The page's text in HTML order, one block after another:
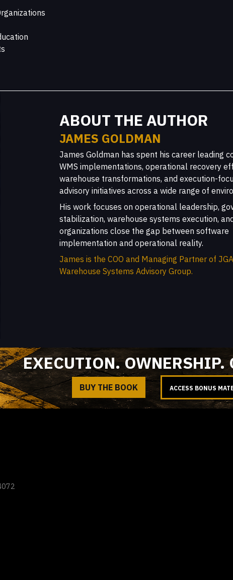
ABOUT THE AUTHOR
JAMES GOLDMAN
James Goldman has spent his career leading
WMS implementations, operational recovery
warehouse transformations, and execution-
advisory initiatives across a wide range of
His work focuses on operational leadership,
stabilization, warehouse systems execution,
organizations close the gap between software
implementation and operational reality.
James is the COO and Managing Partner of JGA
Warehouse Systems Advisory Group.
EXECUTION. OWNERSHIP.
BUY THE BOOK ACCESS BONUS